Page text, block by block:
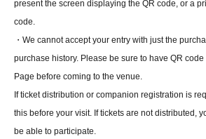
present the screen displaying the QR code, or a
code.
・We cannot accept your entry with just the
purchase history. Please be sure to have QR
Page before coming to the venue.
If ticket distribution or companion registration is
this before your visit. If tickets are not distributed,
be able to participate.